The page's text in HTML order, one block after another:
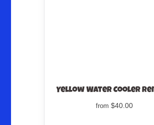
Yellow Water Cooler
from $40.00